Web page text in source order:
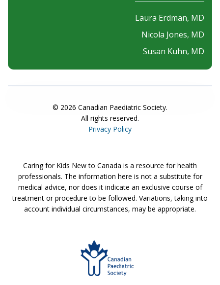
Laura Erdman, MD
Nicola Jones, MD
Susan Kuhn, MD
© 2026 Canadian Paediatric Society.
All rights reserved.
Privacy Policy
Caring for Kids New to Canada is a resource for health
professionals. The information here is not a substitute for
medical advice, nor does it indicate an exclusive course of
treatment or procedure to be followed. Variations, taking into
account individual circumstances, may be appropriate.